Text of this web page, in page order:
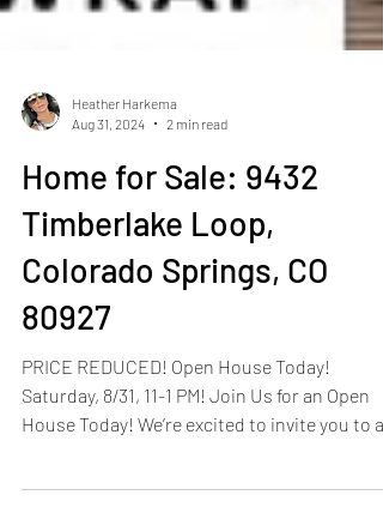
Aug 31, 2024
2 min read
Home for Sale: 9432
Timberlake Loop,
Colorado Springs, CO
80927
PRICE REDUCED! Open House Today!
Saturday, 8/31, 11-1 PM! Join Us for an Open
open house...